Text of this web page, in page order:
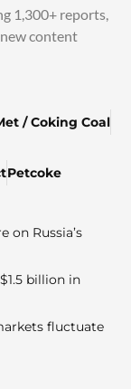
1,300+ reports,
content
/ Coking Coal
Petcoke
on Russia’s
billion in
fluctuate